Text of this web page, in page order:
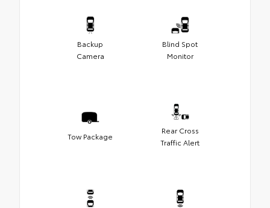
Backup
Camera
Blind Spot
Monitor
Tow Package
Rear Cross
Traffic Alert